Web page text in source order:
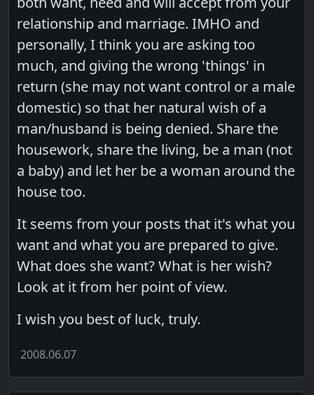
relationship and marriage. IMHO and
personally, I think you are asking too
much, and giving the wrong 'things' in
return (she may not want control or a male
domestic) so that her natural wish of a
man/husband is being denied. Share the
housework, share the living, be a man (not
a baby) and let her be a woman around the
house too.
It seems from your posts that it's what you
want and what you are prepared to give.
What does she want? What is her wish?
Look at it from her point of view.
I wish you best of luck, truly.
2008.06.07